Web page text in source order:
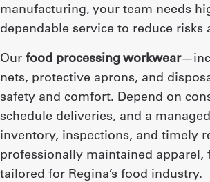
manufacturing, your team needs
dependable service to reduce
Our food processing workwear
nets, protective aprons, and
safety and comfort. Depend on
schedule deliveries, and a
inventory, inspections, and timely
professionally maintained apparel,
tailored for Regina’s food industry.